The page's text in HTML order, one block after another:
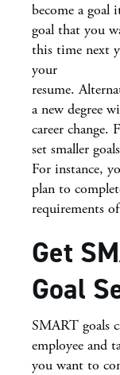
become a goal
goal that you
this time next
your
resume.
a new degree
career change.
set smaller
For instance,
plan to
requirements
Get
Goal
SMART goals
employee and
you want to